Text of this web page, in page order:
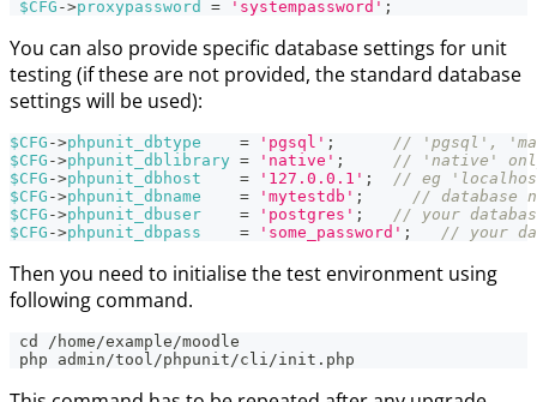
$CFG ->proxypassword = 'systempassword' ;
You can also provide specific database settings for unit
testing (if these are not provided, the standard database
settings will be used):
$CFG ->phpunit_dbtype = 'pgsql' ;
// 'pgsql',
$CFG ->phpunit_dblibrary = 'native' ;
// 'native' only
$CFG ->phpunit_dbhost = '127.0.0.1' ;
// eg
$CFG ->phpunit_dbname = 'mytestdb' ;
// database
$CFG ->phpunit_dbuser = 'postgres' ;
// your
$CFG ->phpunit_dbpass = 'some_password' ; // your
Then you need to initialise the test environment using
following command.
cd /home/example/moodle
php admin/tool/phpunit/cli/init.php